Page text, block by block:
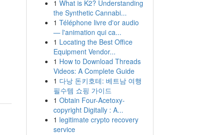
1 What is K2? Understanding
the Synthetic Cannabi...
1 Téléphone livre d'or audio
— l'animation qui ca...
1 Locating the Best Office
Equipment Vendor...
1 How to Download Threads
Videos: A Complete Guide
1 다낭 돈키호테: 베트남 여행
필수템 쇼핑 가이드
1 Obtain Four-Acetoxy-
copyright Digitally : A...
1 legitimate crypto recovery
service